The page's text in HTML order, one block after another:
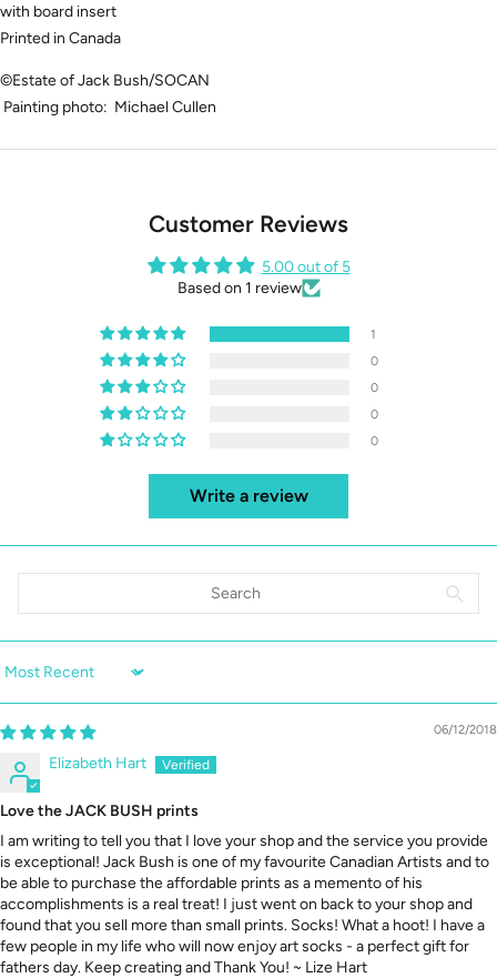
with board insert
Printed in Canada
©Estate of Jack Bush/SOCAN
Painting photo: Michael Cullen
Customer Reviews
5.00 out of 5
Based on 1 review
1
0
0
0
0
Write a review
Sort by
06/12/2018
Elizabeth Hart
Love the JACK BUSH prints
I am writing to tell you that I love your shop and the service you provide
is exceptional! Jack Bush is one of my favourite Canadian Artists and to
be able to purchase the affordable prints as a memento of his
accomplishments is a real treat! I just went on back to your shop and
found that you sell more than small prints. Socks! What a hoot! I have a
few people in my life who will now enjoy art socks - a perfect gift for
fathers day. Keep creating and Thank You! ~ Lize Hart